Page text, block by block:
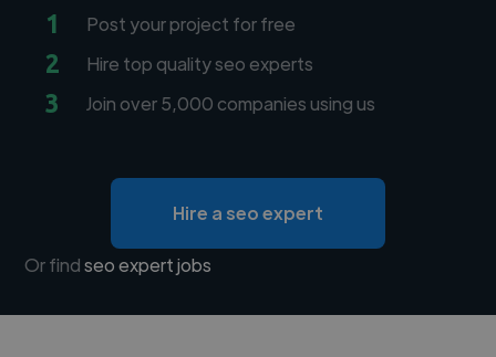
1 Post your project for free
2 Hire top quality seo experts
3 Join over 5,000 companies using us
Hire a seo expert
Or findseo expert jobs